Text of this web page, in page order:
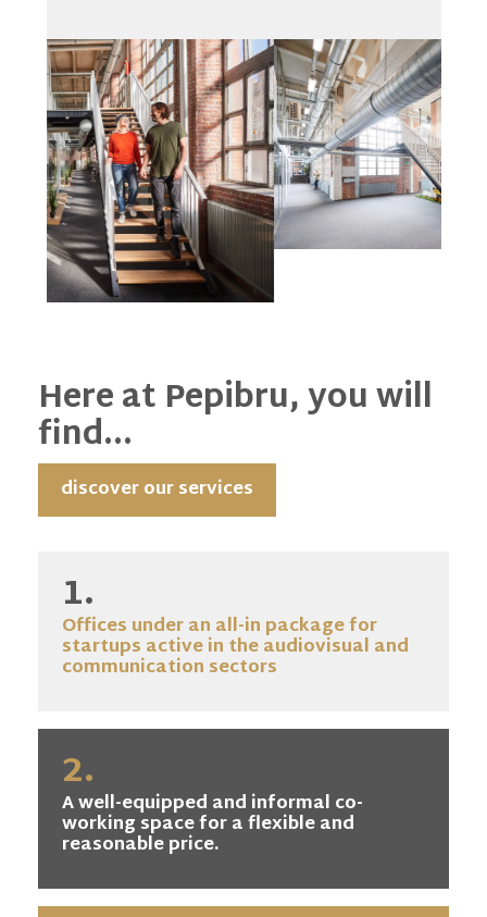
Here at Pepibru, you will
find...
discover our services
1.
Offices under an all-in package for
startups active in the audiovisual and
communication sectors
2.
A well-equipped and informal co-
working space for a flexible and
reasonable price.